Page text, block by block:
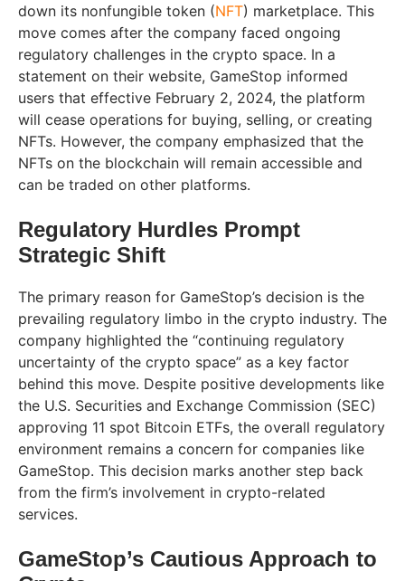
down its nonfungible token (NFT) marketplace. This
move comes after the company faced ongoing
regulatory challenges in the crypto space. In a
statement on their website, GameStop informed
users that effective February 2, 2024, the platform
will cease operations for buying, selling, or creating
NFTs. However, the company emphasized that the
NFTs on the blockchain will remain accessible and
can be traded on other platforms.
Regulatory Hurdles Prompt
Strategic Shift
The primary reason for GameStop’s decision is the
prevailing regulatory limbo in the crypto industry. The
company highlighted the “continuing regulatory
uncertainty of the crypto space” as a key factor
behind this move. Despite positive developments like
the U.S. Securities and Exchange Commission (SEC)
approving 11 spot Bitcoin ETFs, the overall regulatory
environment remains a concern for companies like
GameStop. This decision marks another step back
from the firm’s involvement in crypto-related
services.
GameStop’s Cautious Approach to